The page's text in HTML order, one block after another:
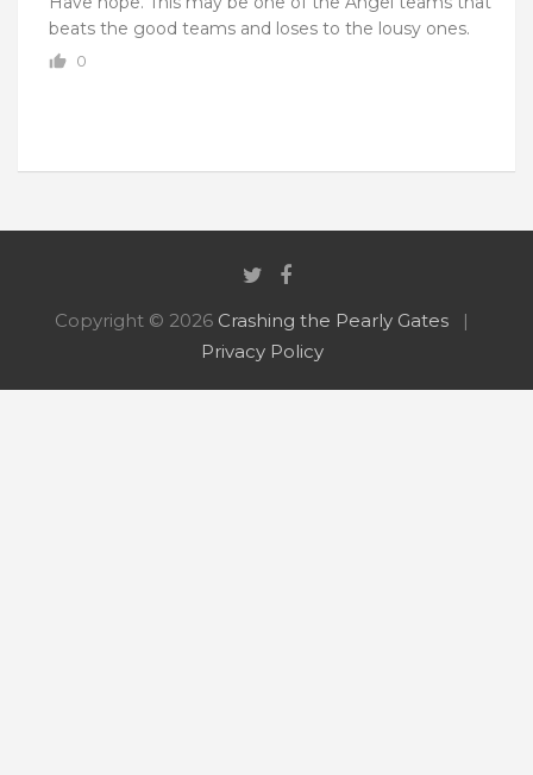
beats the good teams and loses to the lousy ones.
0
Copyright © 2026 Crashing the Pearly Gates
Privacy Policy